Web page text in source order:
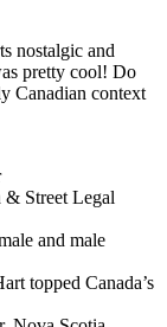
nostalgic and
pretty cool! Do
Canadian context
& Street Legal
and male
topped Canada’s